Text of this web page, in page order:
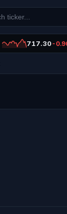
717.30 -